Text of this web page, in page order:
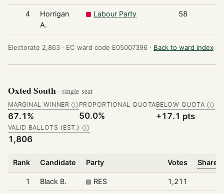
4
Horrigan
A.
Labour Party 58
Electorate 2,863 · EC ward code E05007396 · Back to ward index
Oxted South · single-seat
MARGINAL WINNER Ⓘ
67.1%
PROPORTIONAL QUOTA
50.0%
BELOW QUOTA Ⓘ
+17.1 pts
VALID BALLOTS (EST.) Ⓘ
1,806
Rank Candidate Party Votes Share
1 Black B. RES 1,211